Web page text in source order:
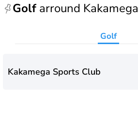
Golf arround Kakamega
Golf
Kakamega Sports Club